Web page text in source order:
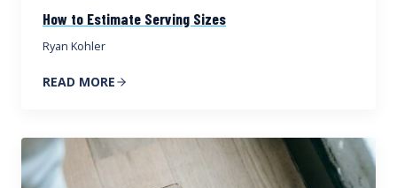
How to Estimate Serving Sizes
Ryan Kohler
READ MORE